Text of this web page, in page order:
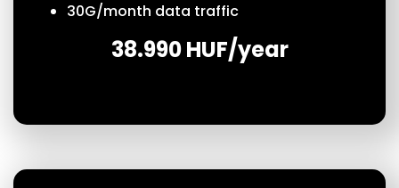
30G/month data traffic
38.990 HUF/year